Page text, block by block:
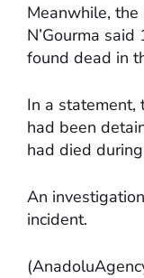
Meanwhile,
N’Gourma
found dead in
In a statement,
had been
had died
An
incident.